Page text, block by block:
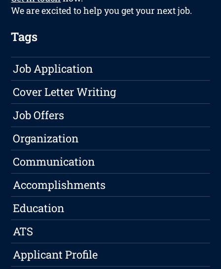
We are excited to help you get your next job.
Tags
Job Application
Cover Letter Writing
Job Offers
Organization
Communication
Accomplishments
Education
ATS
Applicant Profile